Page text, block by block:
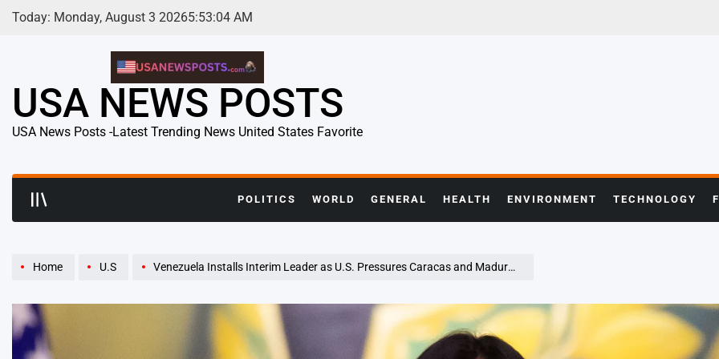
Skip
Today: Monday, August 3 20265:53:06 AM
USA NEWS POSTS
USA News Posts -Latest Trending News United States Favorite
POLITICS WORLD GENERAL HEALTH ENVIRONMENT TECHNOLOGY
Home U.S Venezuela Installs Interim Leader as U.S. Pressures Caracas and Maduro Faces Charges in New York